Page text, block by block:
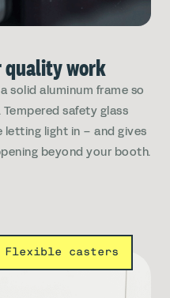
work
solid aluminum frame so
safety glass
letting light in – and gives
beyond your booth.
Flexible casters